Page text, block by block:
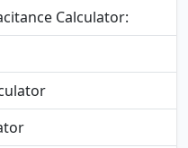
Calculator: